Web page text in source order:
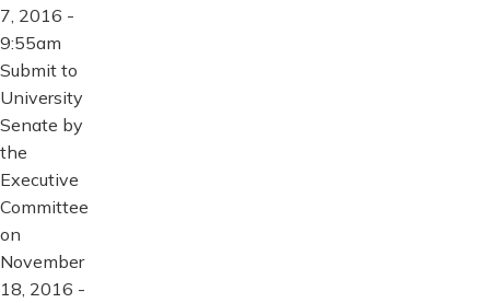
7, 2016 -
9:55am
Submit to
University
Senate by
the
Executive
Committee
on
November
18, 2016 -